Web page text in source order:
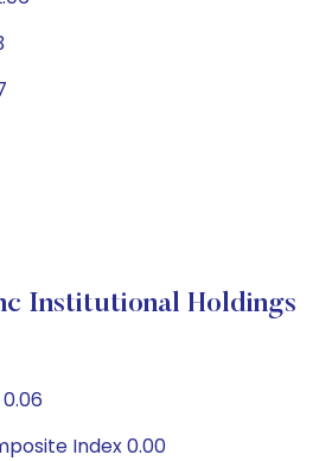
Institutional Holdings
Index 0.00